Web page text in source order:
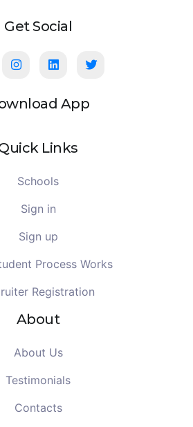
Get Social
App
Links
Schools
Sign in
Sign up
Process Works
Registration
About
About Us
Testimonials
Contacts